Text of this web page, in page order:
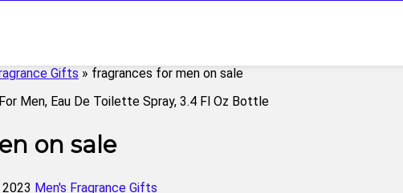
Gifts » fragrances for men on sale
on sale
Men's Fragrance Gifts